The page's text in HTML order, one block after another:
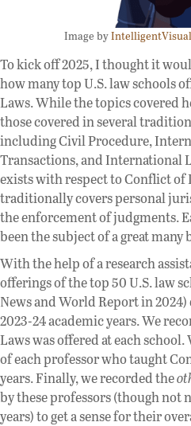
Image by
To kick off 2025, I thought it
how many top U.S. law schools
Laws. While the topics covered
those covered in several
including Civil Procedure,
Transactions, and
exists with respect to Conflict of
traditionally covers personal
the enforcement of judgments.
been the subject of a great many
With the help of a research
offerings of the top 50 U.S. law
News and World Report in
2023-24 academic years. We
Laws was offered at each
of each professor who taught
years. Finally, we recorded the
by these professors (though not
years) to get a sense for their